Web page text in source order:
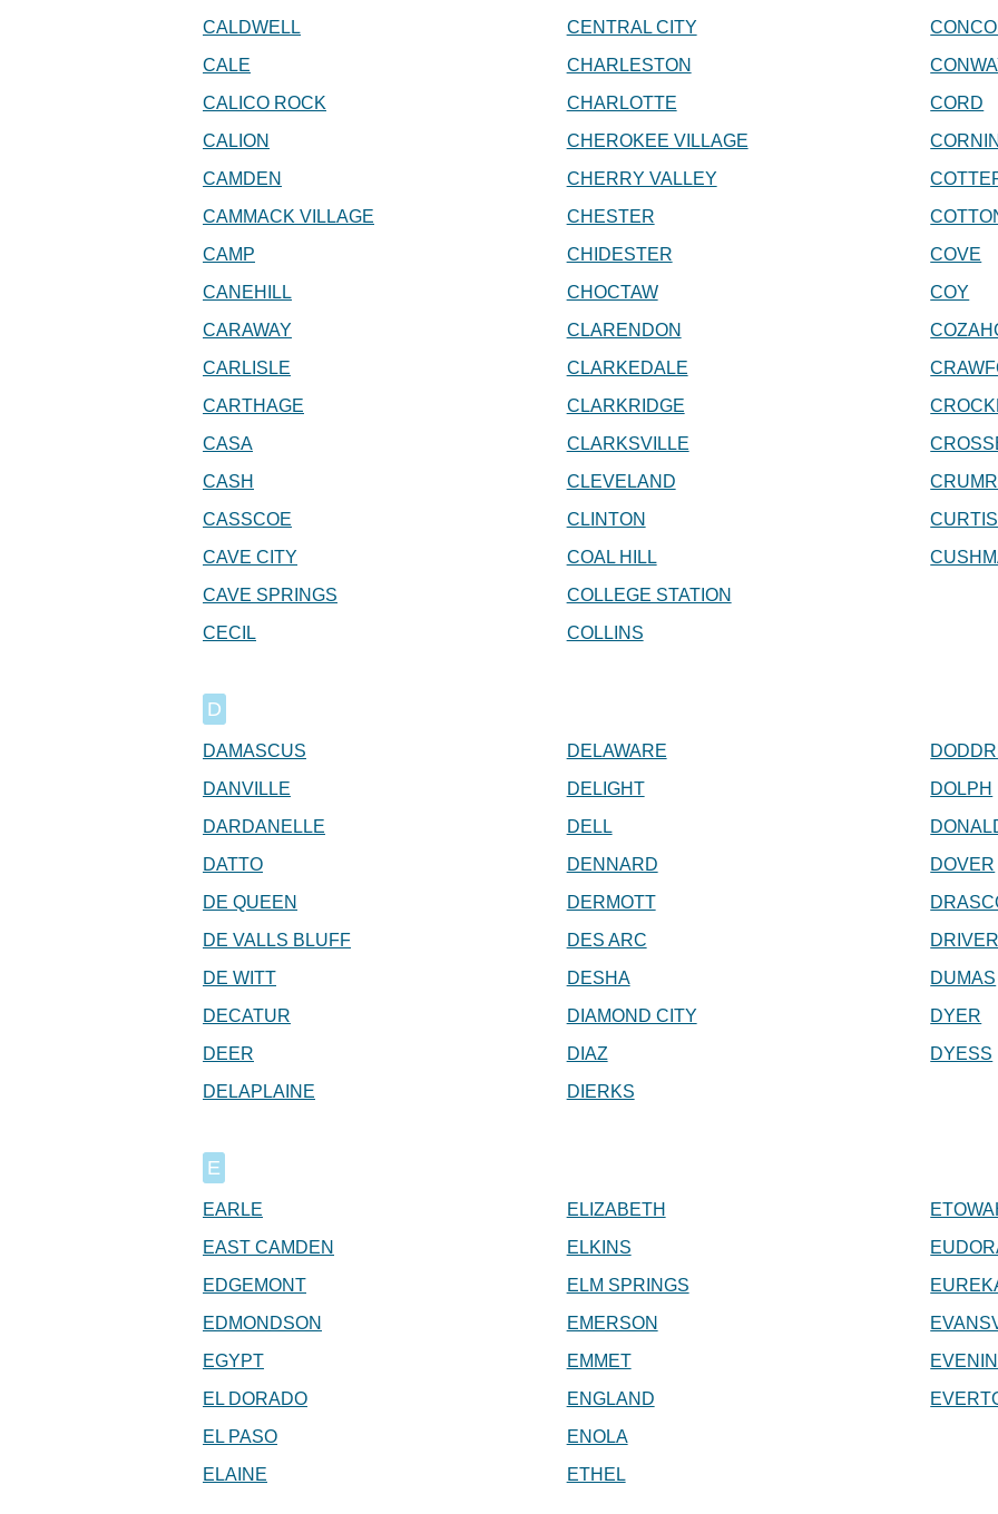
CALDWELL
CALE
CALICO ROCK
CALION
CAMDEN
CAMMACK VILLAGE
CAMP
CANEHILL
CARAWAY
CARLISLE
CARTHAGE
CASA
CASH
CASSCOE
CAVE CITY
CAVE SPRINGS
CECIL
CENTRAL CITY
CHARLESTON
CHARLOTTE
CHEROKEE VILLAGE
CHERRY VALLEY
CHESTER
CHIDESTER
CHOCTAW
CLARENDON
CLARKEDALE
CLARKRIDGE
CLARKSVILLE
CLEVELAND
CLINTON
COAL HILL
COLLEGE STATION
COLLINS
CORD
COVE
COY
CURTIS
D
DAMASCUS
DANVILLE
DARDANELLE
DATTO
DE QUEEN
DE VALLS BLUFF
DE WITT
DECATUR
DEER
DELAPLAINE
DELAWARE
DELIGHT
DELL
DENNARD
DERMOTT
DES ARC
DESHA
DIAMOND CITY
DIAZ
DIERKS
DOLPH
DOVER
DRIVER
DUMAS
DYER
DYESS
E
EARLE
EAST CAMDEN
EDGEMONT
EDMONDSON
EGYPT
EL DORADO
EL PASO
ELAINE
ELIZABETH
ELKINS
ELM SPRINGS
EMERSON
EMMET
ENGLAND
ENOLA
ETHEL